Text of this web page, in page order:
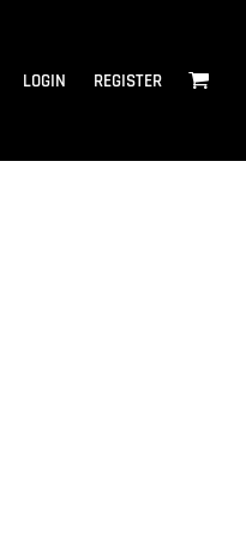
LOGIN REGISTER